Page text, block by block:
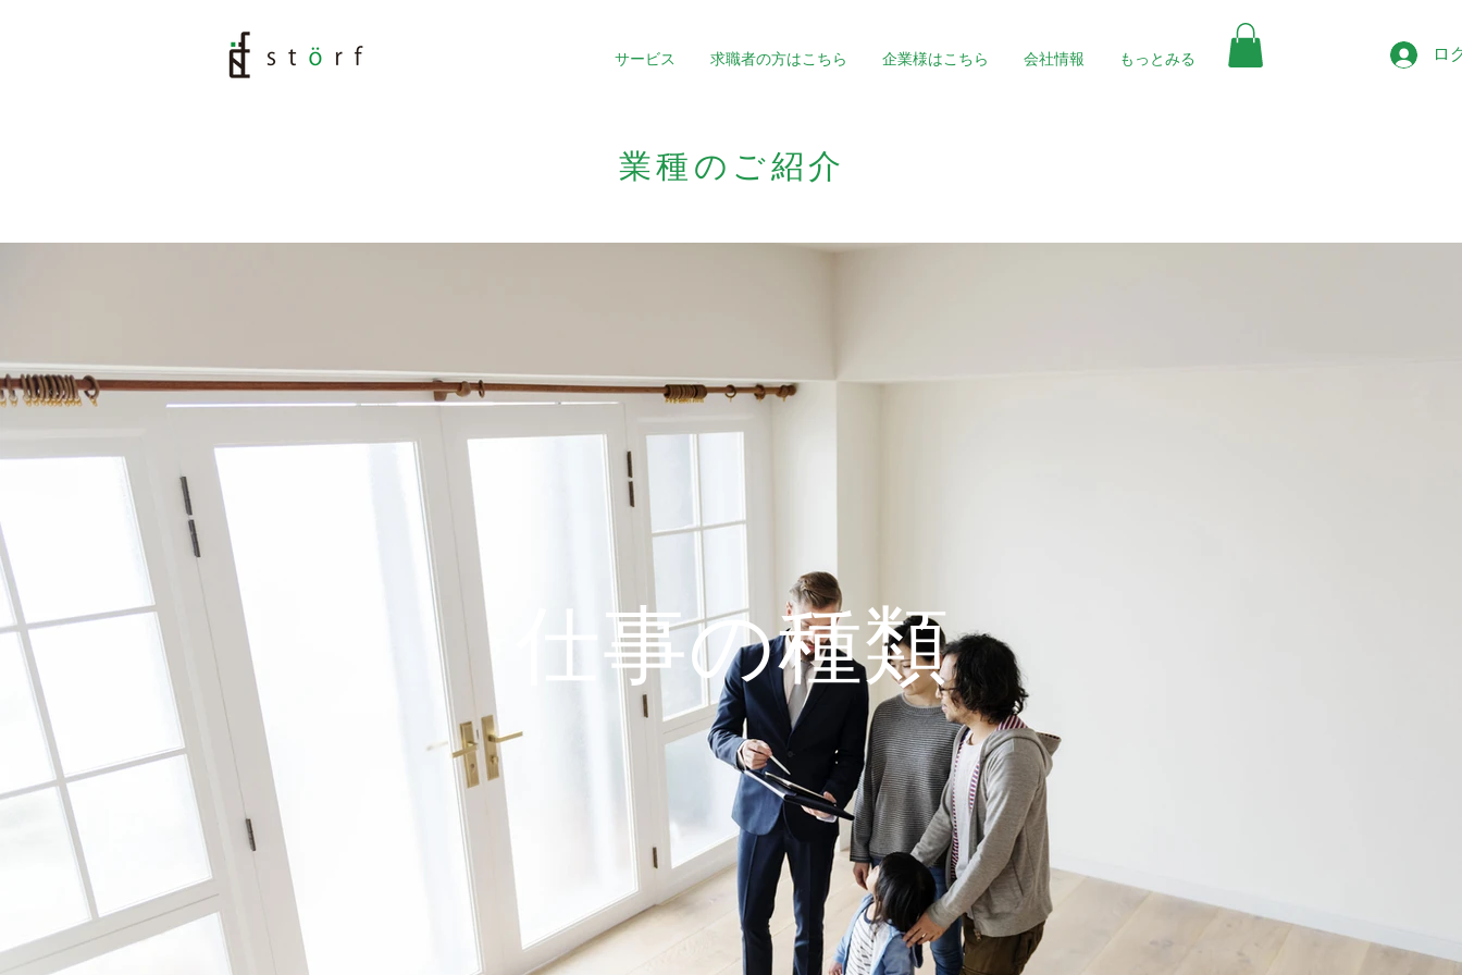
サービス 求職者の方はこちら 企業様はこちら 会社情報 もっとみる ロ
業種のご紹介
仕事の種類